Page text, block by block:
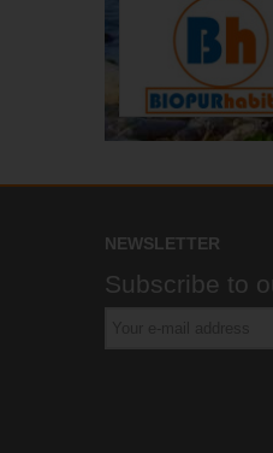
NEWSLETTER
Subscribe to